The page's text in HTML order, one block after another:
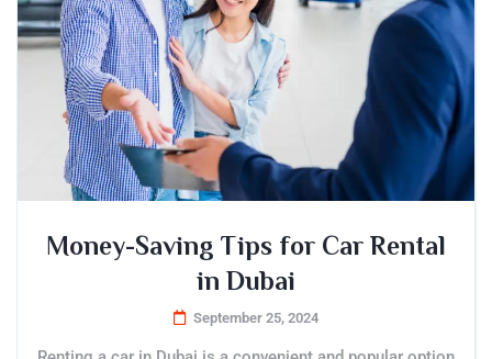
Money-Saving Tips for Car Rental
in Dubai
September 25, 2024